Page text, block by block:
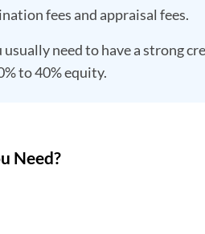
fees and appraisal fees.
need to have a strong
to 40% equity.